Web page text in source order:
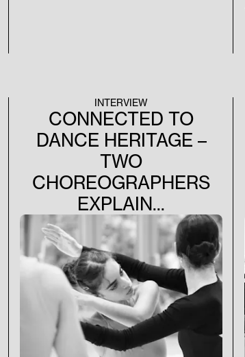
INTERVIEW
CONNECTED TO
DANCE HERITAGE –
TWO
CHOREOGRAPHERS
EXPLAIN...